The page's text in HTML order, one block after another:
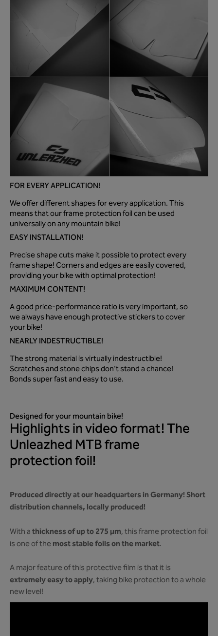
FOR EVERY APPLICATION!
We offer different shapes for every application. This
means that our frame protection foil can be used
universally on any mountain bike!
EASY INSTALLATION!
Precise shape cuts make it possible to protect every
frame shape! Corners and edges are easily covered,
providing your bike with optimal protection!
MAXIMUM CONTENT!
A good price-performance ratio is very important, so
we always have enough protective stickers to cover
your bike!
NEARLY INDESTRUCTIBLE!
The strong material is virtually indestructible!
Scratches and stone chips don't stand a chance!
Bonds super fast and easy to use.
Designed for your mountain bike!
Highlights in video format! The
Unleazhed MTB frame
protection foil!
Produced directly at our headquarters in Germany! Short
distribution channels, locally produced!
With athickness of up to 275 µm, this frame protection foil
is one of themost stable foils on the market.
A major feature of this protective film is that it is
extremely easy to apply, taking bike protection to a whole
new level!